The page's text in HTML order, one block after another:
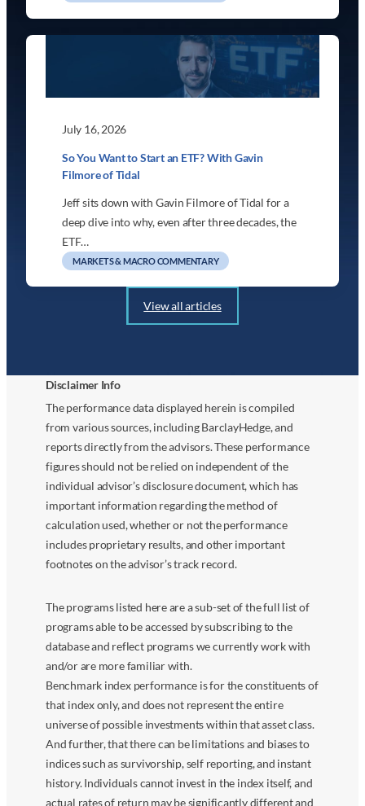
July 16, 2026
So You Want to Start an ETF? With Gavin
Filmore of Tidal
Jeff sits down with Gavin Filmore of Tidal for a
deep dive into why, even after three decades, the
ETF…
MARKETS & MACRO COMMENTARY
View all articles
Disclaimer Info
The performance data displayed herein is compiled
from various sources, including BarclayHedge, and
reports directly from the advisors. These performance
figures should not be relied on independent of the
individual advisor’s disclosure document, which has
important information regarding the method of
calculation used, whether or not the performance
includes proprietary results, and other important
footnotes on the advisor’s track record.
The programs listed here are a sub-set of the full list of
programs able to be accessed by subscribing to the
database and reflect programs we currently work with
and/or are more familiar with.
Benchmark index performance is for the constituents of
that index only, and does not represent the entire
universe of possible investments within that asset class.
And further, that there can be limitations and biases to
indices such as survivorship, self reporting, and instant
history. Individuals cannot invest in the index itself, and
actual rates of return may be significantly different and